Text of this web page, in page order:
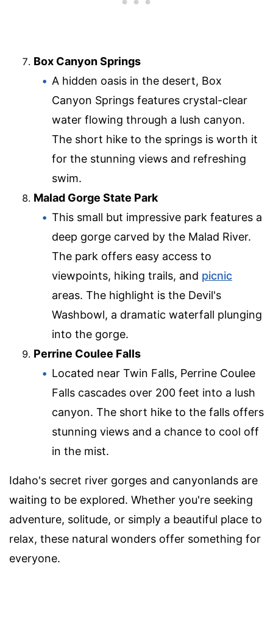
Box Canyon Springs
A hidden oasis in the desert, Box
Canyon Springs features crystal-clear
water flowing through a lush canyon.
The short hike to the springs is worth it
for the stunning views and refreshing
swim.
Malad Gorge State Park
This small but impressive park features a
deep gorge carved by the Malad River.
The park offers easy access to
viewpoints, hiking trails, and picnic
areas. The highlight is the Devil's
Washbowl, a dramatic waterfall plunging
into the gorge.
Perrine Coulee Falls
Located near Twin Falls, Perrine Coulee
Falls cascades over 200 feet into a lush
canyon. The short hike to the falls offers
stunning views and a chance to cool off
in the mist.
Idaho's secret river gorges and canyonlands are
waiting to be explored. Whether you're seeking
adventure, solitude, or simply a beautiful place to
relax, these natural wonders offer something for
everyone.